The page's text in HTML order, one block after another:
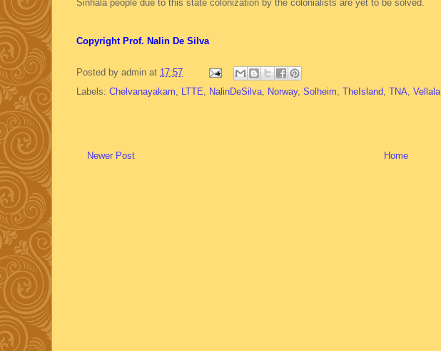
Sinhala people due to this state colonization by the colonialists are yet to be solved.
Copyright Prof. Nalin De Silva
Posted by admin at 17:57
Labels: Chelvanayakam LTTE NalinDeSilva Norway, Solheim TheIsland TNA Vellala
Newer Post Home